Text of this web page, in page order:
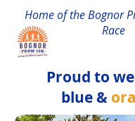
Home of the Bognor
Race
Proud to
blue &